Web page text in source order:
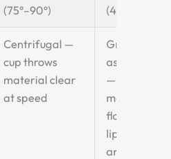
(75°–90°)
(45°–75°)
Centrifugal —
cup throws
material clear
at speed
Gravity-
assisted
—
material
flows over
lip at
angle